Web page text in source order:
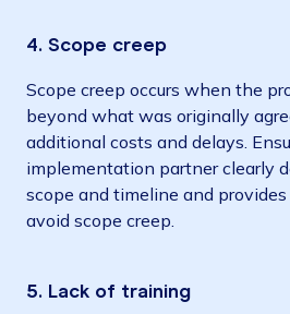
4. Scope creep
Scope creep occurs when the
beyond what was originally
additional costs and delays.
implementation partner clearly
scope and timeline and
avoid scope creep.
5. Lack of training